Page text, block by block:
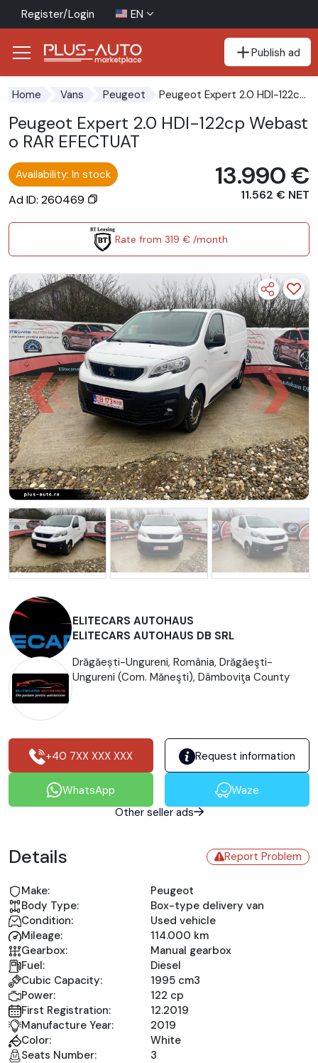
Register/Login EN
Publish ad
Home Vans Peugeot Peugeot Expert 2.0 HDI-122cp Webasto RAR EFECTUAT
Peugeot Expert 2.0 HDI-122cp Webast
o RAR EFECTUAT
Availability: In stock
Ad ID: 260469
13.990 €
11.562 € NET
Rate from 319 € /month
ELITECARS AUTOHAUS
ELITECARS AUTOHAUS DB SRL
Drăgăești-Ungureni, România, Drăgăeşti-
Ungureni (Com. Măneşti), Dâmboviţa County
+40 7XX XXX XXX Request information
WhatsApp
Waze
Other seller ads
Details Report Problem
Make:
Peugeot
Body Type:
Box-type delivery van
Condition:
Used vehicle
Mileage:
114.000 km
Gearbox:
Manual gearbox
Fuel:
Diesel
Cubic Capacity:
1995 cm3
Power:
122 cp
First Registration:
12.2019
Manufacture Year:
2019
Color:
White
Seats Number:
3